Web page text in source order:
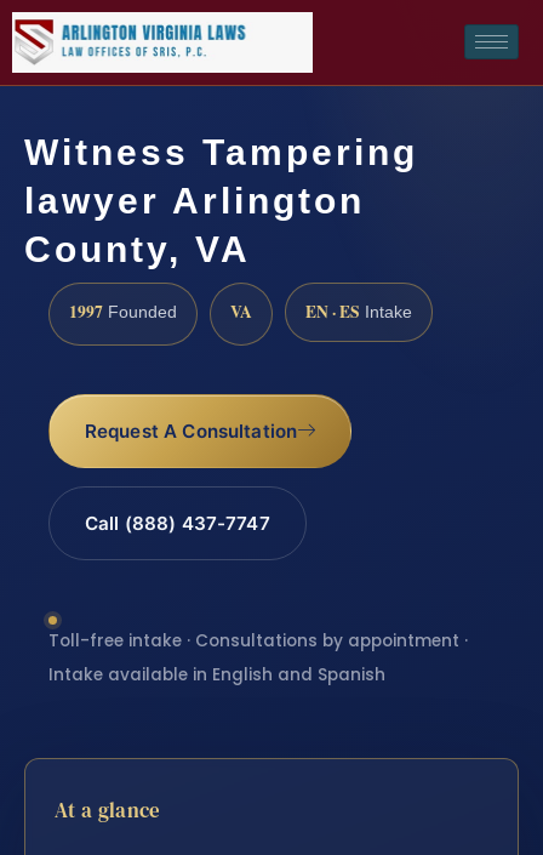
Witness Tampering
lawyer Arlington
County, VA
1997 Founded VA EN · ES Intake
Request A Consultation
Call (888) 437-7747
Toll-free intake · Consultations by appointment ·
Intake available in English and Spanish
At a glance